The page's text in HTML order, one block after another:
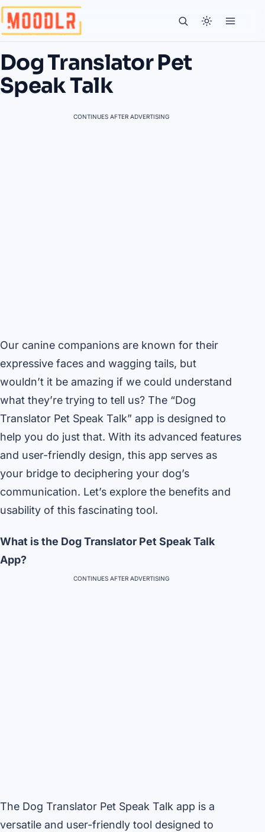
Dog Translator Pet
Speak Talk
CONTINUES AFTER ADVERTISING
Our canine companions are known for their
expressive faces and wagging tails, but
wouldn’t it be amazing if we could understand
what they’re trying to tell us? The “Dog
Translator Pet Speak Talk” app is designed to
help you do just that. With its advanced features
and user-friendly design, this app serves as
your bridge to deciphering your dog’s
communication. Let’s explore the benefits and
usability of this fascinating tool.
What is the Dog Translator Pet Speak Talk
App?
CONTINUES AFTER ADVERTISING
The Dog Translator Pet Speak Talk app is a
versatile and user-friendly tool designed to